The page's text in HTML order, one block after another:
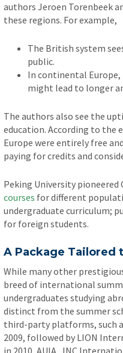
authors Jeroen Torenbeek
these regions. For example,
The British system
public.
In continental
might lead to longer
The authors also see the
education. According to the
Europe were entirely free
paying for credits and
Peking University pioneered
courses for different
undergraduate curriculum;
for foreign students.
A Package Tailored
While many other
breed of international
undergraduates studying
distinct from the summer
third-party platforms, such
2009, followed by LION
in 2010, AUIA, JNC